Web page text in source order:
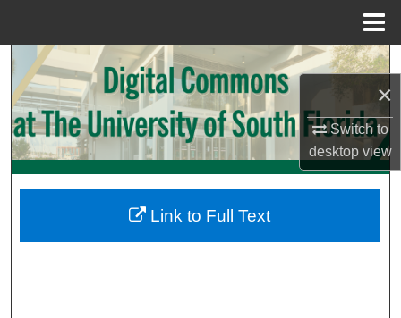
×
Switch to
desktopview
Search
Browse Collections
My Account
Digital Commons Network™
Link to Full Text